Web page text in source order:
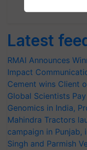
Latest
RMAI Announces
Impact
Cement wins Client
Global Scientists
Genomics in India,
Mahindra Tractors
campaign in
Singh and Parmish